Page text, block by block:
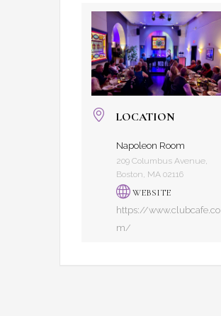
LOCATION
Napoleon Room
209 Columbus Avenue,
Boston, MA 02116
WEBSITE
https://www.clubcafe.co
m/